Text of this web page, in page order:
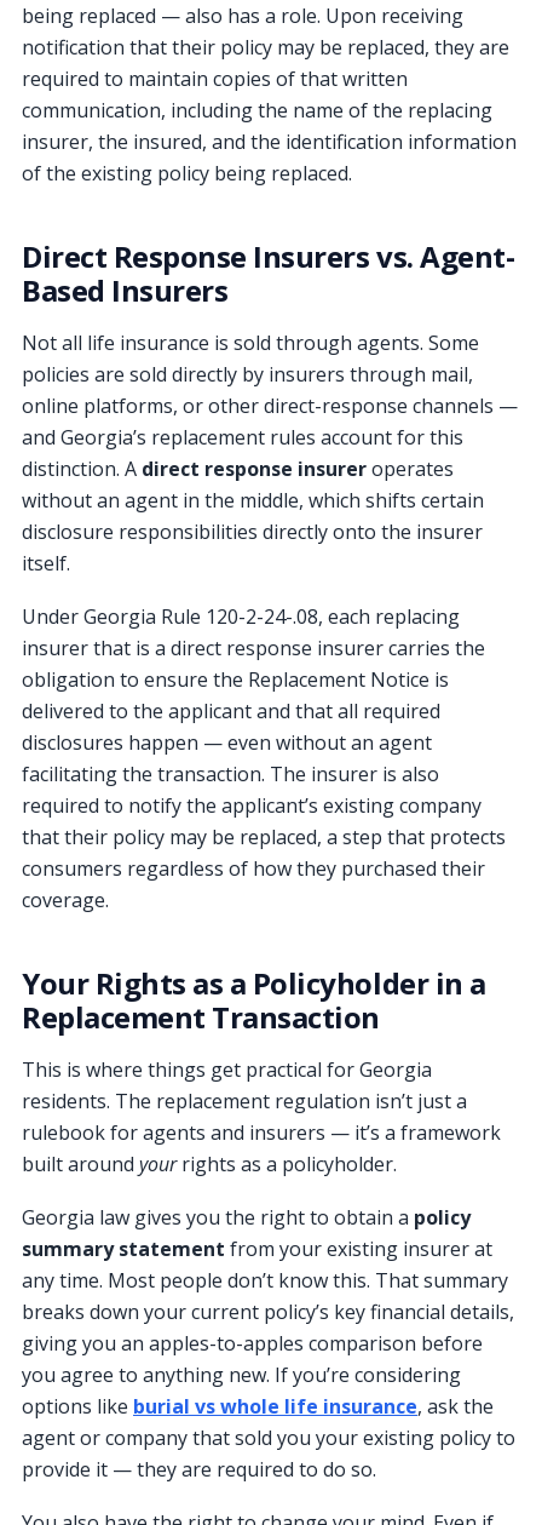
being replaced — also has a role. Upon receiving
notification that their policy may be replaced, they are
required to maintain copies of that written
communication, including the name of the replacing
insurer, the insured, and the identification information
of the existing policy being replaced.
Direct Response Insurers vs. Agent-
Based Insurers
Not all life insurance is sold through agents. Some
policies are sold directly by insurers through mail,
online platforms, or other direct-response channels —
and Georgia’s replacement rules account for this
distinction. A direct response insureroperates
without an agent in the middle, which shifts certain
disclosure responsibilities directly onto the insurer
itself.
Under Georgia Rule 120-2-24-.08, each replacing
insurer that is a direct response insurer carries the
obligation to ensure the Replacement Notice is
delivered to the applicant and that all required
disclosures happen — even without an agent
facilitating the transaction. The insurer is also
required to notify the applicant’s existing company
that their policy may be replaced, a step that protects
consumers regardless of how they purchased their
coverage.
Your Rights as a Policyholder in a
Replacement Transaction
This is where things get practical for Georgia
residents. The replacement regulation isn’t just a
rulebook for agents and insurers — it’s a framework
built around yourrights as a policyholder.
Georgia law gives you the right to obtain a policy
summary statement from your existing insurer at
any time. Most people don’t know this. That summary
breaks down your current policy’s key financial details,
giving you an apples-to-apples comparison before
you agree to anything new. If you’re considering
options like burial vs whole life insurance, ask the
agent or company that sold you your existing policy to
provide it — they are required to do so.